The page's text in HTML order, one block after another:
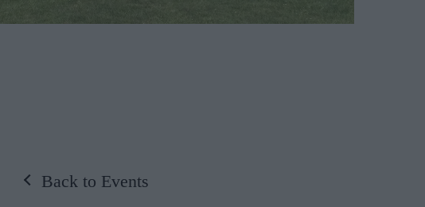
Back to Events